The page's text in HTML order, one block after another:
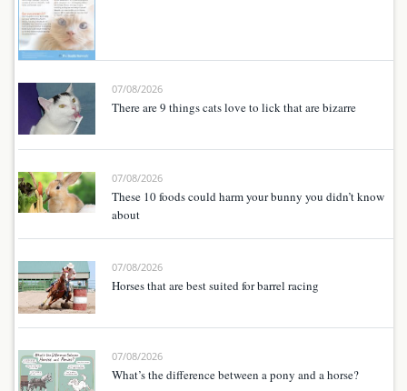
07/08/2026
There are 9 things cats love to lick that are bizarre
07/08/2026
These 10 foods could harm your bunny you didn’t know
about
07/08/2026
Horses that are best suited for barrel racing
07/08/2026
What’s the difference between a pony and a horse?